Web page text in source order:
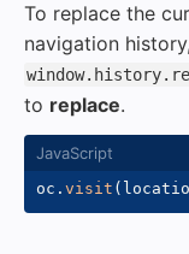
To replace the
navigation
to replace.
oc . visit (